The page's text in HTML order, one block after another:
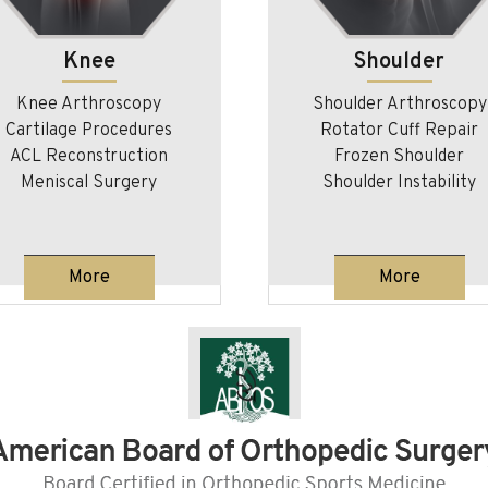
Shoulder
Shoulder Arthroscopy
Rotator Cuff Repair
Frozen Shoulder
Shoulder Instability
More
Orthobiologics/
Regenerative
Orthobiologics
Platelet Rich Plasma
Regenerative Medicine for
More